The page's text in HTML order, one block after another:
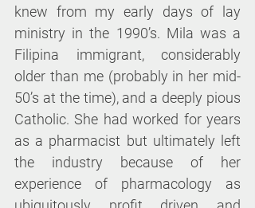
knew from my early days of lay
ministry in the 1990’s. Mila was a
Filipina immigrant, considerably
older than me (probably in her mid-
50’s at the time), and a deeply pious
Catholic. She had worked for years
as a pharmacist but ultimately left
the industry because of her
experience of pharmacology as